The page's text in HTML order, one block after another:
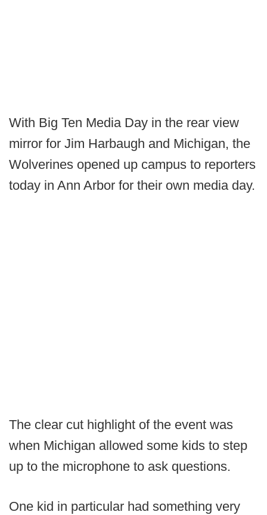
With Big Ten Media Day in the rear view
mirror for Jim Harbaugh and Michigan, the
Wolverines opened up campus to reporters
today in Ann Arbor for their own media day.
The clear cut highlight of the event was
when Michigan allowed some kids to step
up to the microphone to ask questions.
One kid in particular had something very